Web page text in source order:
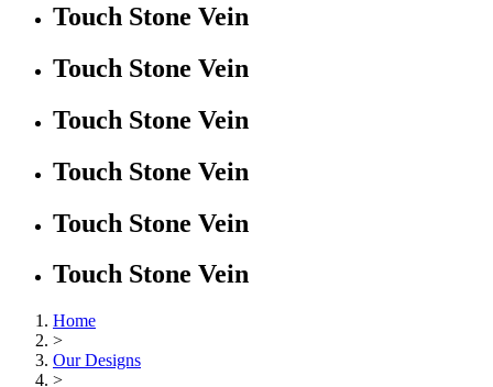
Touch Stone Vein
Touch Stone Vein
Touch Stone Vein
Touch Stone Vein
Touch Stone Vein
Touch Stone Vein
Home
>
Our Designs
>